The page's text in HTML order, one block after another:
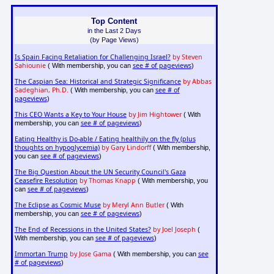
Top Content
in the Last 2 Days
(by Page Views)
Is Spain Facing Retaliation for Challenging Israel? by Steven
Sahiounie( With membership, you can see # of pageviews)
The Caspian Sea: Historical and Strategic Significance by Abbas
Sadeghian, Ph.D. ( With membership, you can see # of
pageviews)
This CEO Wants a Key to Your House by Jim Hightower( With
membership, you can see # of pageviews)
Eating Healthy is Do-able / Eating healthily on the fly (plus
thoughts on hypoglycemia) by Gary Lindorff( With membership,
you can see # of pageviews)
The Big Question About the UN Security Council's Gaza
Ceasefire Resolution by Thomas Knapp ( With membership, you
can see # of pageviews)
The Eclipse as Cosmic Muse by Meryl Ann Butler( With
membership, you can see # of pageviews)
The End of Recessions in the United States? by Joel Joseph (
With membership, you can see # of pageviews)
Immortan Trump by Jose Gama( With membership, you can see
# of pageviews)